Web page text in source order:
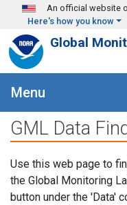
Skip to main content
An official website
Here's how you know
Global
Menu
GML Data
Use this web page to
the Global Monitoring
button under the 'Data'